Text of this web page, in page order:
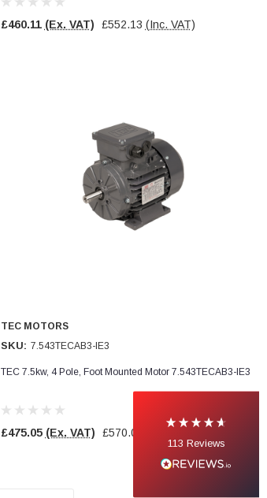
113 Reviews
£460.11 (Ex. VAT) £552.13 (Inc. VAT)
TEC MOTORS
SKU: 7.543TECAB3-IE3
TEC 7.5kw, 4 Pole, Foot Mounted Motor 7.543TECAB3-IE3
£475.05 (Ex. VAT) £570.06